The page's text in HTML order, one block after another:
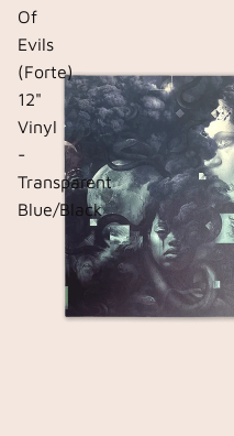
Of
Evils
(Forte)
12"
Vinyl
-
Transparent
Blue/Black